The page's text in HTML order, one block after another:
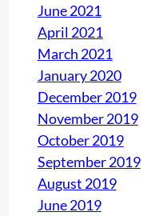
June 2021
April 2021
March 2021
January 2020
December 2019
November 2019
October 2019
September 2019
August 2019
June 2019